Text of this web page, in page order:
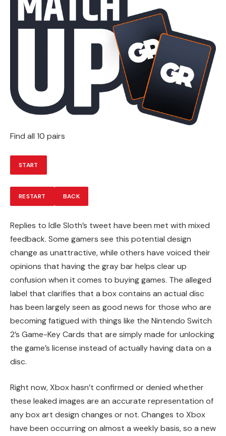
Find all 10 pairs
START
RESTART BACK
Replies to Idle Sloth’s tweet have been met with mixed
feedback. Some gamers see this potential design
change as unattractive, while others have voiced their
opinions that having the gray bar helps clear up
confusion when it comes to buying games. The alleged
label that clarifies that a box contains an actual disc
has been largely seen as good news for those who are
becoming fatigued with things like the Nintendo Switch
2’s Game-Key Cards that are simply made for unlocking
the game’s license instead of actually having data on a
disc.
Right now, Xbox hasn’t confirmed or denied whether
these leaked images are an accurate representation of
any box art design changes or not. Changes to Xbox
have been occurring on almost a weekly basis, so a new